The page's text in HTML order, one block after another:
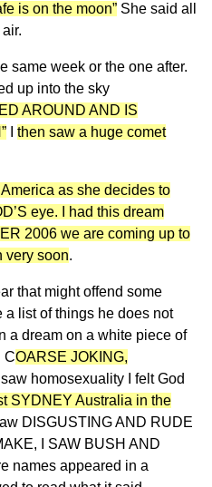
is on the moon” She said all
same week or the one after.
up into the sky
AROUND AND IS
then saw a huge comet
as she decides to
eye. I had this dream
2006 we are coming up to
very soon.
that might offend some
a list of things he does not
a dream on a white piece of
COARSE JOKING,
homosexuality I felt God
SYDNEY Australia in the
DISGUSTING AND RUDE
I SAW BUSH AND
names appeared in a